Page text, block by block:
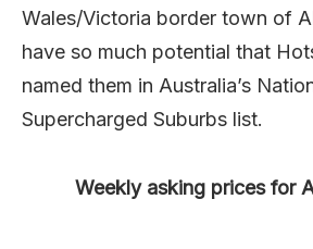
Wales/Victoria border town of
have so much potential that
named them in Australia’s
Supercharged Suburbs list.
Weekly asking prices for